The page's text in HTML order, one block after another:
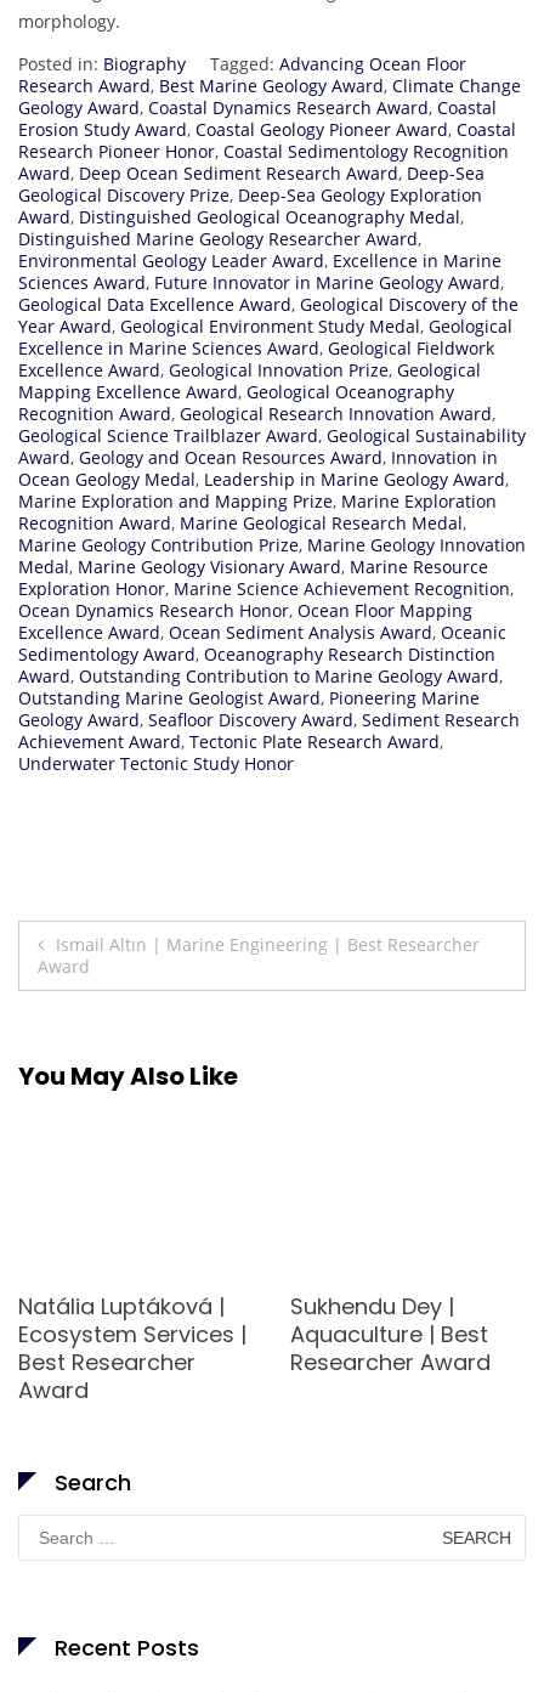
morphology.
Posted in: Biography Tagged: Advancing Ocean Floor
Research Award, Best Marine Geology Award, Climate Change
Geology Award, Coastal Dynamics Research Award, Coastal
Erosion Study Award, Coastal Geology Pioneer Award, Coastal
Research Pioneer Honor, Coastal Sedimentology Recognition
Award, Deep Ocean Sediment Research Award, Deep-Sea
Geological Discovery Prize, Deep-Sea Geology Exploration
Award, Distinguished Geological Oceanography Medal,
Distinguished Marine Geology Researcher Award,
Environmental Geology Leader Award, Excellence in Marine
Sciences Award, Future Innovator in Marine Geology Award,
Geological Data Excellence Award, Geological Discovery of the
Year Award, Geological Environment Study Medal, Geological
Excellence in Marine Sciences Award, Geological Fieldwork
Excellence Award, Geological Innovation Prize, Geological
Mapping Excellence Award, Geological Oceanography
Recognition Award, Geological Research Innovation Award,
Geological Science Trailblazer Award, Geological Sustainability
Award, Geology and Ocean Resources Award, Innovation in
Ocean Geology Medal, Leadership in Marine Geology Award,
Marine Exploration and Mapping Prize, Marine Exploration
Recognition Award, Marine Geological Research Medal,
Marine Geology Contribution Prize, Marine Geology Innovation
Medal, Marine Geology Visionary Award, Marine Resource
Exploration Honor, Marine Science Achievement Recognition,
Ocean Dynamics Research Honor, Ocean Floor Mapping
Excellence Award, Ocean Sediment Analysis Award, Oceanic
Sedimentology Award, Oceanography Research Distinction
Award, Outstanding Contribution to Marine Geology Award,
Outstanding Marine Geologist Award, Pioneering Marine
Geology Award, Seafloor Discovery Award, Sediment Research
Achievement Award, Tectonic Plate Research Award,
Underwater Tectonic Study Honor
Post
navigation
Ismail Altın | Marine Engineering | Best Researcher
Award
You May Also Like
Natália Luptáková |
Ecosystem Services |
Best Researcher
Award
Sukhendu Dey |
Aquaculture | Best
Researcher Award
Search
Search
for:
Recent Posts